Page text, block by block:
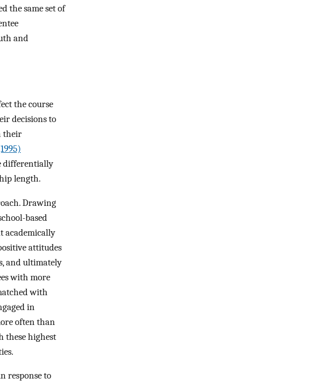
the same set of
and
the course
decisions to
their
differentially
length.
Drawing
based
academically
attitudes
and ultimately
with more
with
in
often than
these highest
response to